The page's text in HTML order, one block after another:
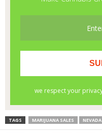
TAGS MARIJUANA SALES NEVADA